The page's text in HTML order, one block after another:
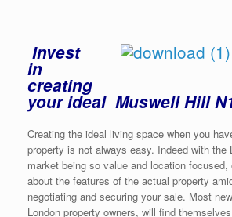
Invest
in
creating
your ideal Muswell Hill
Creating the ideal living space when you
property is not always easy. Indeed with the
market being so value and location focused,
about the features of the actual property
negotiating and securing your sale. Most
London property owners, will find